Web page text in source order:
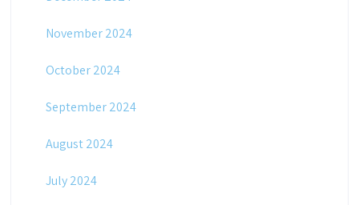
November 2024
October 2024
September 2024
August 2024
July 2024